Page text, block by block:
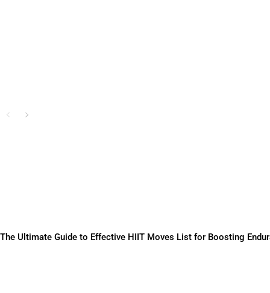
The Ultimate Guide to Effective HIIT Moves List for Boosting